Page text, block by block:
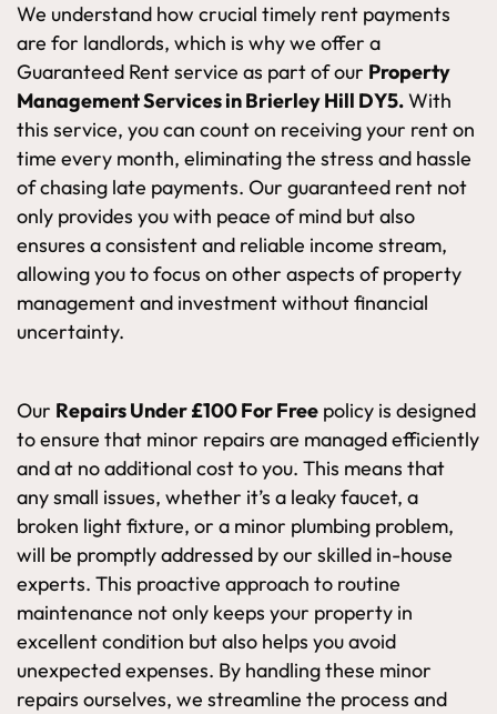
We understand how crucial timely rent payments
are for landlords, which is why we offer a
Guaranteed Rent service as part of our Property
Management Services in Brierley Hill DY5.With
this service, you can count on receiving your rent on
time every month, eliminating the stress and hassle
of chasing late payments. Our guaranteed rent not
only provides you with peace of mind but also
ensures a consistent and reliable income stream,
allowing you to focus on other aspects of property
management and investment without financial
uncertainty.
Our Repairs Under £100 For Free policy is designed
to ensure that minor repairs are managed efficiently
and at no additional cost to you. This means that
any small issues, whether it’s a leaky faucet, a
broken light fixture, or a minor plumbing problem,
will be promptly addressed by our skilled in-house
experts. This proactive approach to routine
maintenance not only keeps your property in
excellent condition but also helps you avoid
unexpected expenses. By handling these minor
repairs ourselves, we streamline the process and